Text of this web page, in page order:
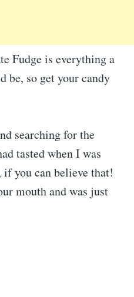
Fudge is everything a
be, so get your candy
searching for the
tasted when I was
if you can believe that!
mouth and was just